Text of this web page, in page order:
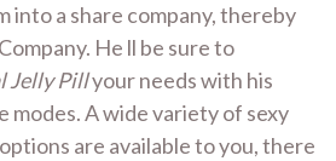
into a share company, thereby
He ll be sure to
Jelly Pillyour needs with his
A wide variety of sexy
are available to you, there